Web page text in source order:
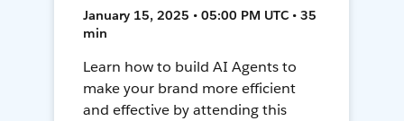
January 15, 2025 • 05:00 PM UTC • 35
min
Learn how to build AI Agents to
make your brand more efficient
and effective by attending this